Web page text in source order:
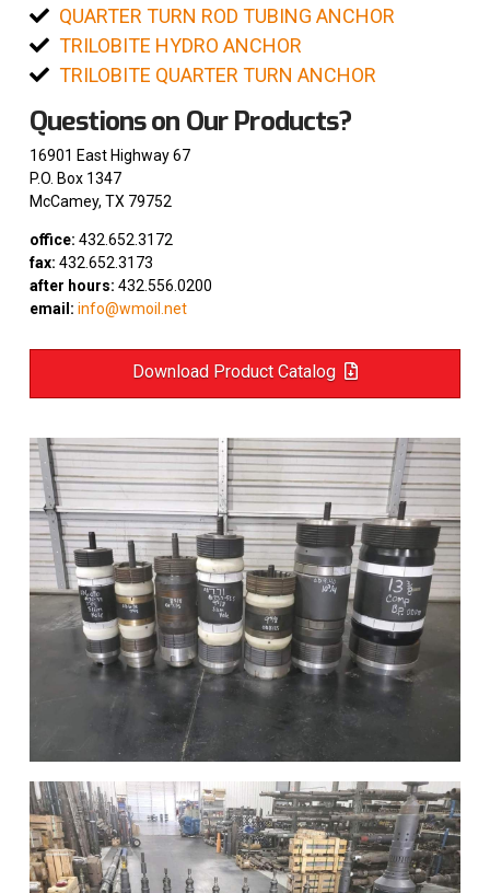
QUARTER TURN ROD TUBING ANCHOR
TRILOBITE HYDRO ANCHOR
TRILOBITE QUARTER TURN ANCHOR
Questions on Our Products?
16901 East Highway 67
P.O. Box 1347
McCamey, TX 79752
office: 432.652.3172
fax: 432.652.3173
after hours: 432.556.0200
email: info@wmoil.net
Download Product Catalog